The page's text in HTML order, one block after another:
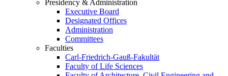
Presidency & Administration
Executive Board
Designated Offices
Administration
Committees
Faculties
Carl-Friedrich-Gauß-Fakultät
Faculty of Life Sciences